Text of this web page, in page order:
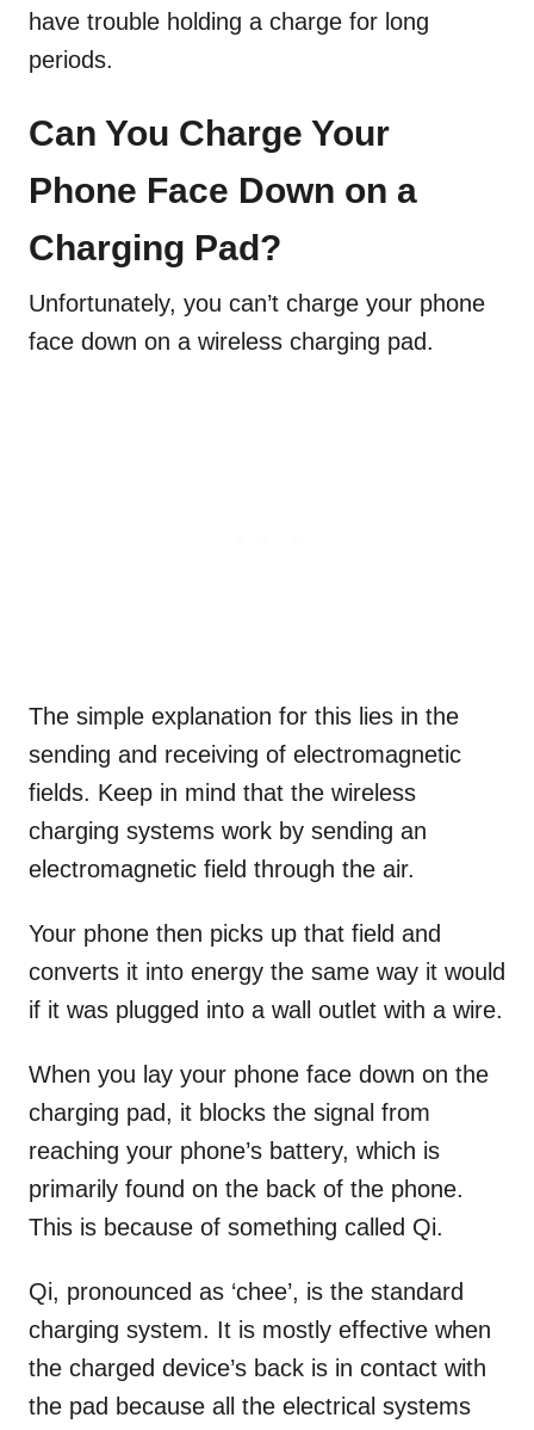
have trouble holding a charge for long
periods.
Can You Charge Your
Phone Face Down on a
Charging Pad?
Unfortunately, you can’t charge your phone
face down on a wireless charging pad.
The simple explanation for this lies in the
sending and receiving of electromagnetic
fields. Keep in mind that the wireless
charging systems work by sending an
electromagnetic field through the air.
Your phone then picks up that field and
converts it into energy the same way it would
if it was plugged into a wall outlet with a wire.
When you lay your phone face down on the
charging pad, it blocks the signal from
reaching your phone’s battery, which is
primarily found on the back of the phone.
This is because of something called Qi.
Qi, pronounced as ‘chee’, is the standard
charging system. It is mostly effective when
the charged device’s back is in contact with
the pad because all the electrical systems